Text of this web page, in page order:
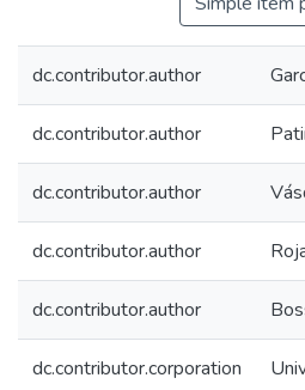
dc.contributor.author
dc.contributor.author
dc.contributor.author
dc.contributor.author
dc.contributor.author
dc.contributor.corporation